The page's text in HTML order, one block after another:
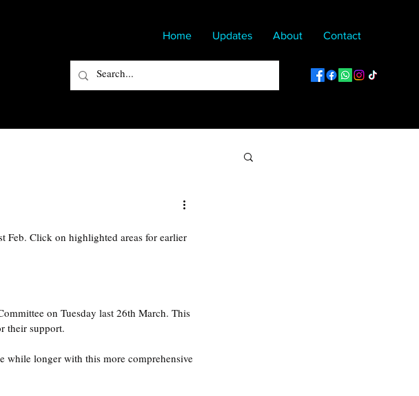
Home Updates About Contact
Feb. Click on highlighted areas for earlier
on Tuesday last 26th March. This
their support.
longer with this more comprehensive